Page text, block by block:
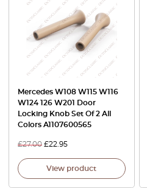
Mercedes W108 W115 W116
W124 126 W201 Door
Locking Knob Set Of 2 All
Colors A1107600565
£27.00 £22.95
View product